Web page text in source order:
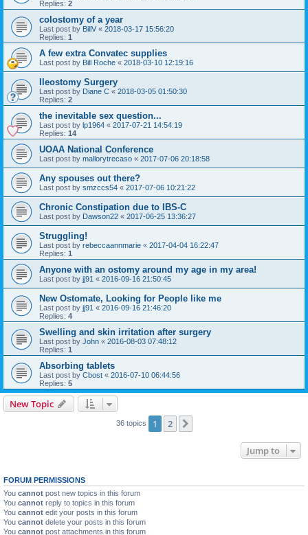
Replies: 2
colostomy of a year
Last post by BillV « 2018-03-17 15:56:20
Replies: 1
A few extra Convatec supplies
Last post by Bill Roche « 2018-03-10 12:19:16
Ileostomy Surgery
Last post by Diane C « 2018-03-05 01:50:30
Replies: 2
the inevitable sex question...
Last post by lp1964 « 2017-07-21 14:54:19
Replies: 14
UOAA National Conference
Last post by mallorytrecaso « 2017-07-06 20:18:58
Any spouses out there?
Last post by smzccs54 « 2017-07-06 10:21:22
Chronic Constipation due to IBS-C
Last post by Dawson22 « 2017-06-25 13:36:27
Struggling!
Last post by rebeccaannmarie « 2017-04-04 16:22:47
Replies: 1
Anyone with an ostomy around my age in my area!
Last post by jj91 « 2016-09-16 21:50:45
New Ostomate, Looking for People like me
Last post by jj91 « 2016-09-16 21:46:20
Replies: 4
Swelling and skin irritation after surgery
Last post by John « 2016-08-03 07:48:12
Replies: 1
Absorbing tablets
Last post by Cbost « 2016-07-10 06:44:56
Replies: 5
New Topic
36 topics 1 2
Jump to
FORUM PERMISSIONS
You cannot post new topics in this forum
You cannot reply to topics in this forum
You cannot edit your posts in this forum
You cannot delete your posts in this forum
You cannot post attachments in this forum